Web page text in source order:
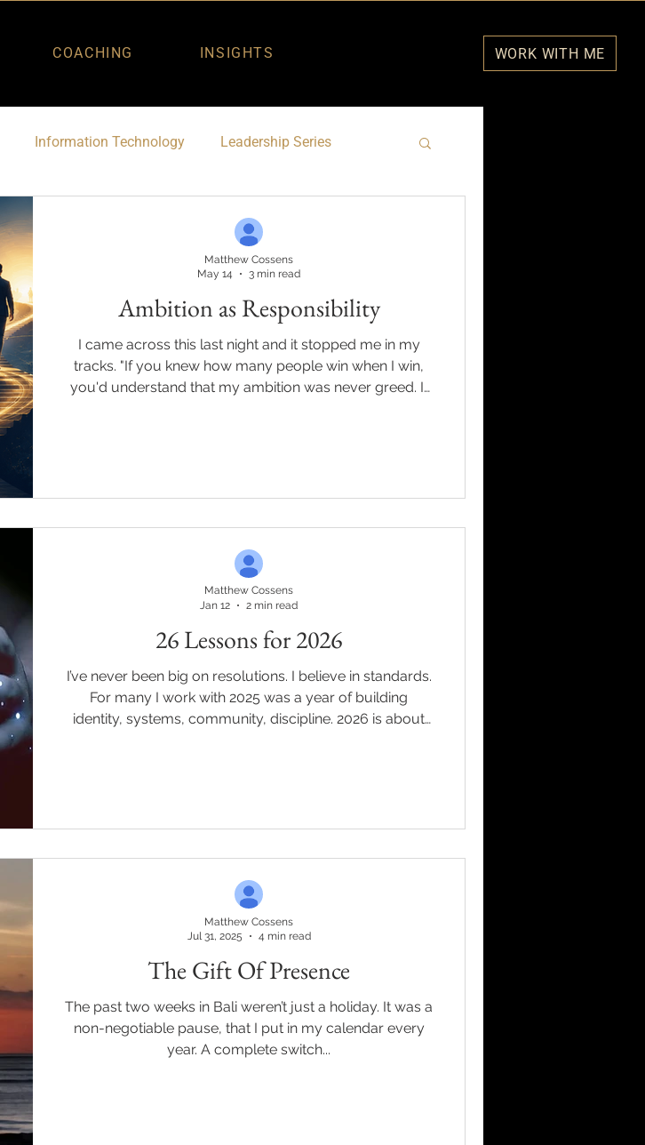
COACHING INSIGHTS WORK WITH ME
Information Technology Leadership Series
Ambition as Responsibility
I came across this last night and it stopped me in my
tracks. "If you knew how many people win when I win,
you'd understand that my ambition was never greed. It
Not in any version of me I'd be proud of. It's been about
Matthew Cossens
May 14
3 min read
26 Lessons for 2026
I’ve never been big on resolutions. I believe in standards.
For many I work with 2025 was a year of building
identity, systems, community, discipline. 2026 is about
2026. * Chase outcomes, not goals. * Discipline creates
Matthew Cossens
Jan 12
2 min read
The Gift Of Presence
The past two weeks in Bali weren’t just a holiday. It was a
non-negotiable pause, that I put in my calendar every
year. A complete switch...
Matthew Cossens
Jul 31, 2025
4 min read